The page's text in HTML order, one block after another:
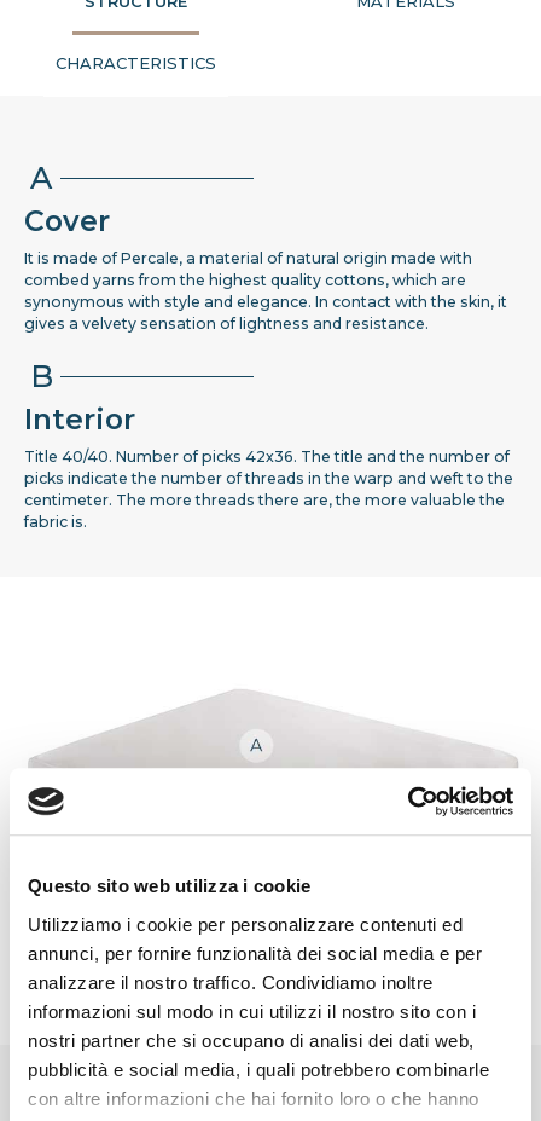
Questo sito web utilizza i cookie
Utilizziamo i cookie per personalizzare contenuti ed
annunci, per fornire funzionalità dei social media e per
analizzare il nostro traffico. Condividiamo inoltre
informazioni sul modo in cui utilizzi il nostro sito con i
nostri partner che si occupano di analisi dei dati web,
pubblicità e social media, i quali potrebbero combinarle
con altre informazioni che hai fornito loro o che hanno
CHARACTERISTICS
A
Cover
It is made of Percale, a material of natural origin made with
combed yarns from the highest quality cottons, which are
synonymous with style and elegance. In contact with the skin, it
gives a velvety sensation of lightness and resistance.
B
Interior
Title 40/40. Number of picks 42x36. The title and the number of
picks indicate the number of threads in the warp and weft to the
centimeter. The more threads there are, the more valuable the
fabric is.